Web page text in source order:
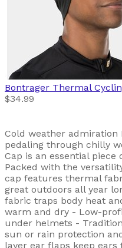
Bontrager Thermal
$34.99
Cold weather admiration
pedaling through chilly
Cap is an essential piece
Packed with the
cap features thermal
great outdoors all year
fabric traps body heat
warm and dry - Low-
under helmets -
sun or rain protection
layer ear flaps keep